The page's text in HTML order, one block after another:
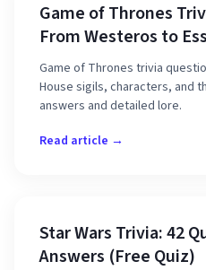
Game of Thrones
From Westeros to
Game of Thrones trivia
House sigils, characters, and
answers and detailed lore.
Read article →
Star Wars Trivia: 42
Answers (Free Quiz)